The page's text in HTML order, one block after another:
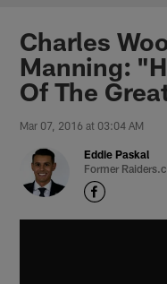
Charles
Manning:
Of The
Mar 07, 2016 at 03:04 AM
Eddie Paskal
Former